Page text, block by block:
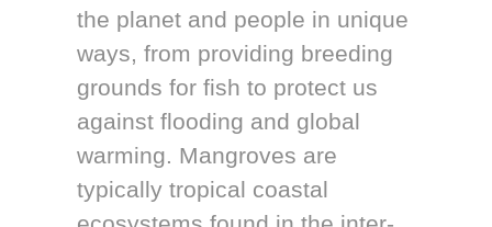
the planet and people in unique
ways, from providing breeding
grounds for fish to protect us
against flooding and global
warming. Mangroves are
typically tropical coastal